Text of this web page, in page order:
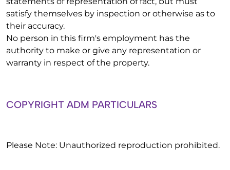
satisfy themselves by inspection or otherwise as to
their accuracy.
No person in this firm's employment has the
authority to make or give any representation or
warranty in respect of the property.
COPYRIGHT ADM PARTICULARS
Please Note: Unauthorized reproduction prohibited.